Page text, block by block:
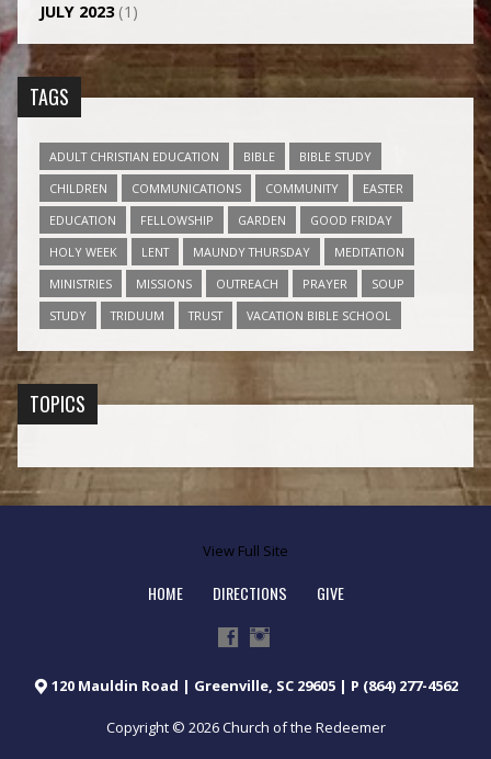
JULY 2023(1)
TAGS
ADULT CHRISTIAN EDUCATION BIBLE
BIBLE STUDY
CHILDREN
COMMUNICATIONS COMMUNITY
EASTER
EDUCATION
FELLOWSHIP GARDEN
GOOD FRIDAY
HOLY WEEK
LENT MAUNDY THURSDAY
MEDITATION
MINISTRIES
MISSIONS OUTREACH PRAYER
SOUP
STUDY
TRIDUUM TRUST VACATION BIBLE SCHOOL
TOPICS
View Full Site
HOME DIRECTIONS GIVE
120 Mauldin Road | Greenville, SC 29605 | P (864) 277-4562
Copyright © 2026 Church of the Redeemer